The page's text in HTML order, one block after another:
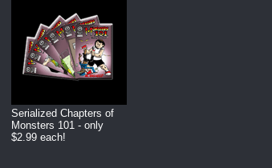
Serialized Chapters of
Monsters 101 - only
$2.99 each!